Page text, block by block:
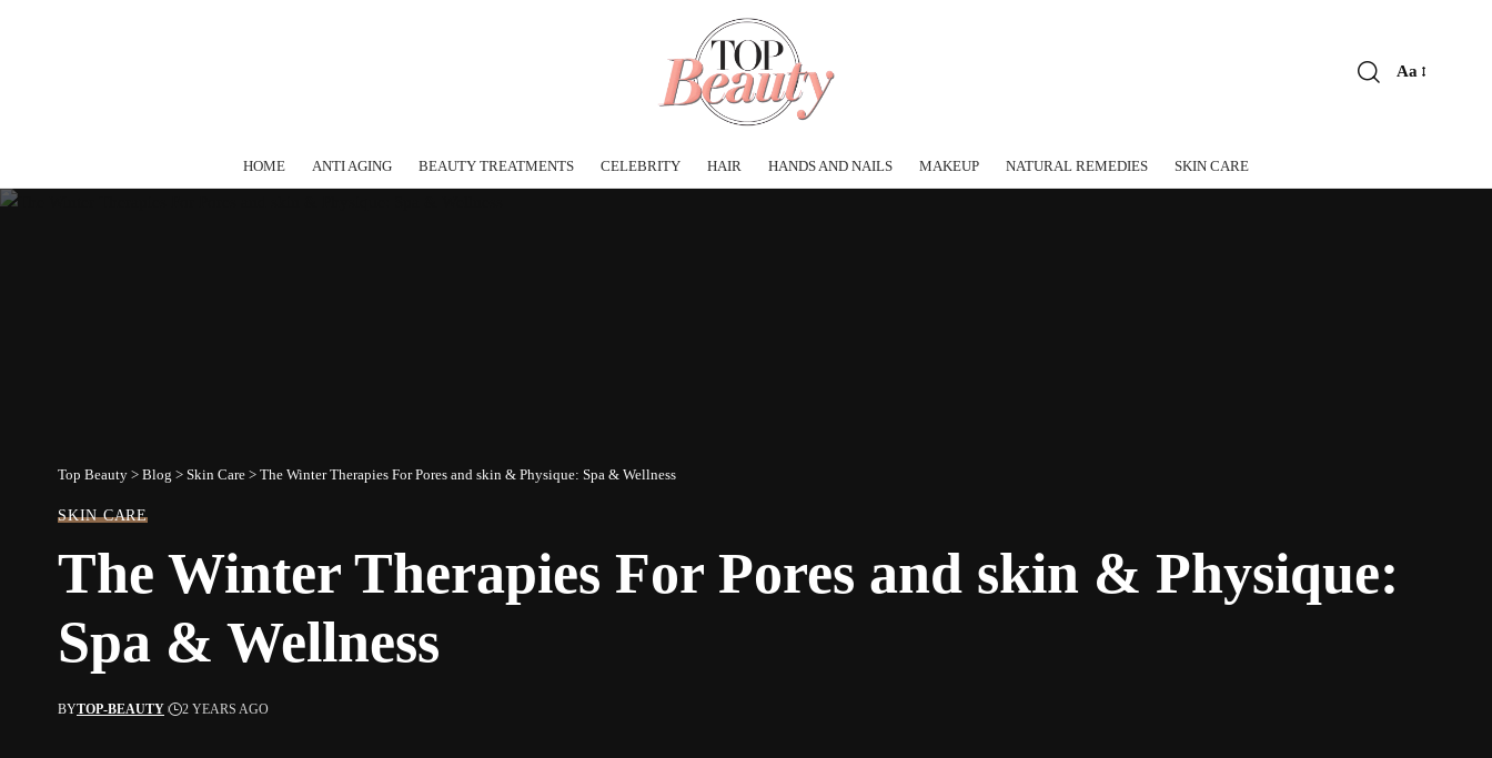
Aa
HOME ANTI AGING BEAUTY TREATMENTS CELEBRITY HAIR HANDS AND NAILS MAKEUP NATURAL REMEDIES SKIN CARE
Top Beauty > Blog > Skin Care > The Winter Therapies For Pores and skin & Physique: Spa & Wellness
SKIN CARE
The Winter Therapies For Pores and skin & Physique:
Spa & Wellness
BYTOP-BEAUTY 2 YEARS AGO